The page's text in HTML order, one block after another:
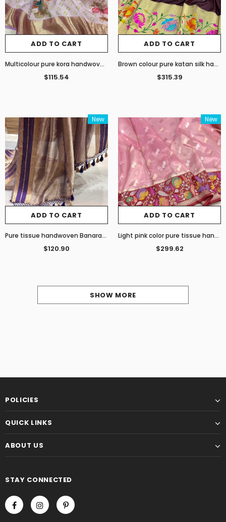
ADD TO CART
Multicolour pure kora handwoven banarasi saree
$115.54
ADD TO CART
Brown colour pure katan silk handwoven banarasi saree
$315.39
New
ADD TO CART
Pure tissue handwoven Banarasi saree
$120.90
New
ADD TO CART
Light pink color pure tissue handwoven Banarasi saree
$299.62
SHOW MORE
POLICIES
QUICK LINKS
ABOUT US
STAY CONNECTED